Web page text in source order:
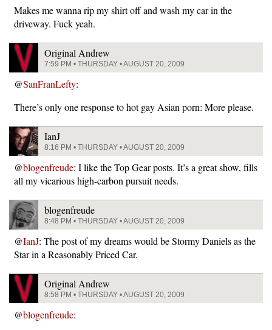
Makes me wanna rip my shirt off and wash my car in the
driveway. Fuck yeah.
Original Andrew
7:59 PM • THURSDAY • AUGUST 20, 2009
@SanFranLefty:
There’s only one response to hot gay Asian porn: More please.
IanJ
8:16 PM • THURSDAY • AUGUST 20, 2009
@blogenfreude: I like the Top Gear posts. It’s a great show, fills
all my vicarious high-carbon pursuit needs.
blogenfreude
8:48 PM • THURSDAY • AUGUST 20, 2009
@IanJ: The post of my dreams would be Stormy Daniels as the
Star in a Reasonably Priced Car.
Original Andrew
8:58 PM • THURSDAY • AUGUST 20, 2009
@blogenfreude: